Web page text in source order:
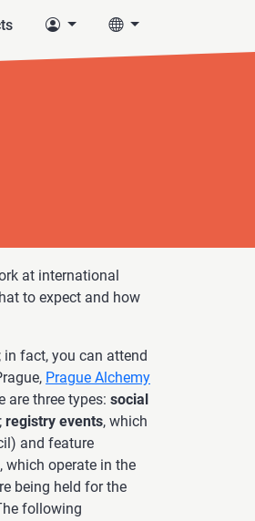
at international
to expect and how
in fact, you can attend
Prague Alchemy
are three types: social
registry events, which
and feature
, which operate in the
being held for the
following